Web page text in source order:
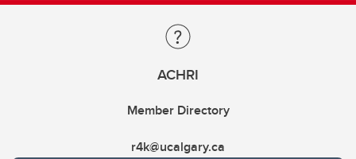
ACHRI
Member Directory
r4k@ucalgary.ca